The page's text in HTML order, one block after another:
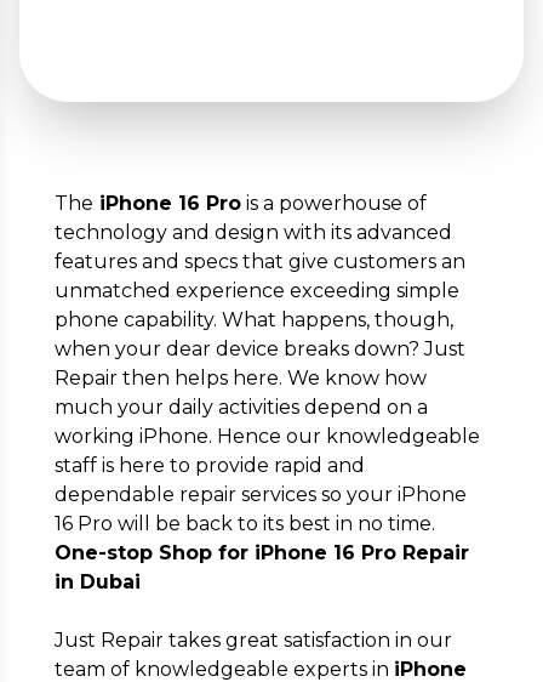
Email *
Full Address*
The iPhone 16 Prois a powerhouse of
technology and design with its advanced
features and specs that give customers an
unmatched experience exceeding simple
phone capability. What happens, though,
when your dear device breaks down? Just
Repair then helps here. We know how
much your daily activities depend on a
working iPhone. Hence our knowledgeable
staff is here to provide rapid and
dependable repair services so your iPhone
16 Pro will be back to its best in no time.
One-stop Shop for iPhone 16 Pro Repair
in Dubai
Just Repair takes great satisfaction in our
team of knowledgeable experts in iPhone